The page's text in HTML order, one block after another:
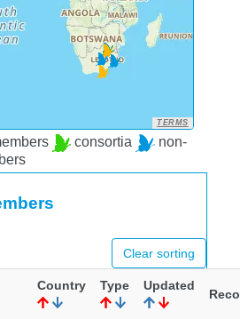
TERMS
consortia
non-
Clear sorting
Country Type Updated